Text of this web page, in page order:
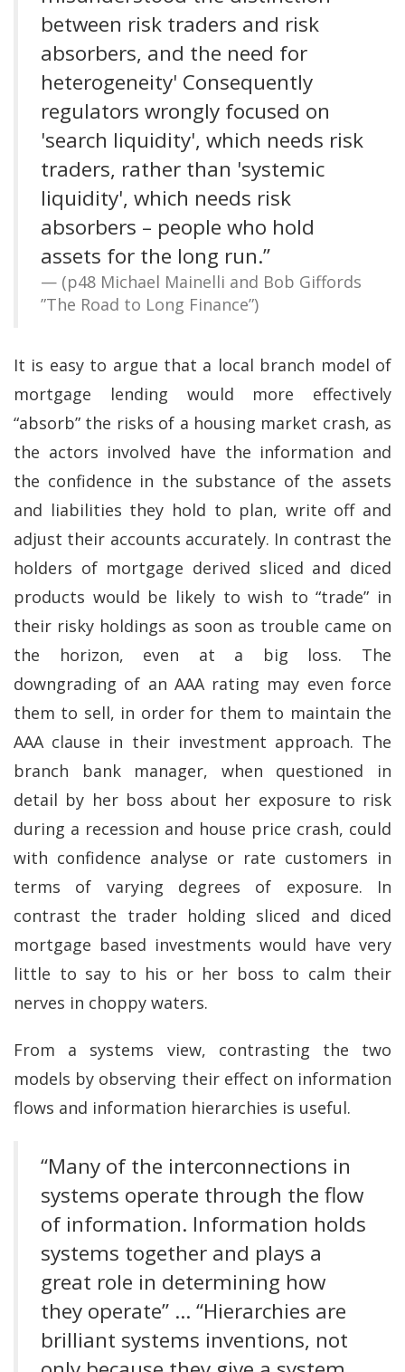
between risk traders and risk
absorbers, and the need for
heterogeneity' Consequently
regulators wrongly focused on
'search liquidity', which needs risk
traders, rather than 'systemic
liquidity', which needs risk
absorbers – people who hold
assets for the long run.”
(p48 Michael Mainelli and Bob Giffords
”The Road to Long Finance”)
It is easy to argue that a local branch model of
mortgage lending would more effectively
“absorb” the risks of a housing market crash, as
the actors involved have the information and
the confidence in the substance of the assets
and liabilities they hold to plan, write off and
adjust their accounts accurately. In contrast the
holders of mortgage derived sliced and diced
products would be likely to wish to “trade” in
their risky holdings as soon as trouble came on
the horizon, even at a big loss. The
downgrading of an AAA rating may even force
them to sell, in order for them to maintain the
AAA clause in their investment approach. The
branch bank manager, when questioned in
detail by her boss about her exposure to risk
during a recession and house price crash, could
with confidence analyse or rate customers in
terms of varying degrees of exposure. In
contrast the trader holding sliced and diced
mortgage based investments would have very
little to say to his or her boss to calm their
nerves in choppy waters.
From a systems view, contrasting the two
models by observing their effect on information
flows and information hierarchies is useful.
“Many of the interconnections in
systems operate through the flow
of information. Information holds
systems together and plays a
great role in determining how
they operate” … “Hierarchies are
brilliant systems inventions, not